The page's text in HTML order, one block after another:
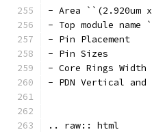
- Area ``(2.920um
- Top module
- Pin Placement
- Pin Sizes
- Core Rings Width
- PDN Vertical
.. raw:: html